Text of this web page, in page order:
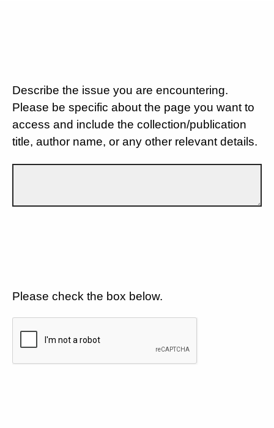
Describe the issue you are encountering.
Please be specific about the page you want to
access and include the collection/publication
title, author name, or any other relevant details.
Please check the box below.